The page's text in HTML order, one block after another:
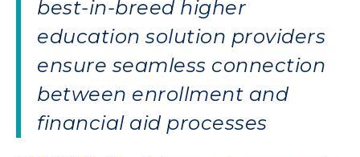
best-in-breed higher
education solution providers
ensure seamless connection
between enrollment and
financial aid processes